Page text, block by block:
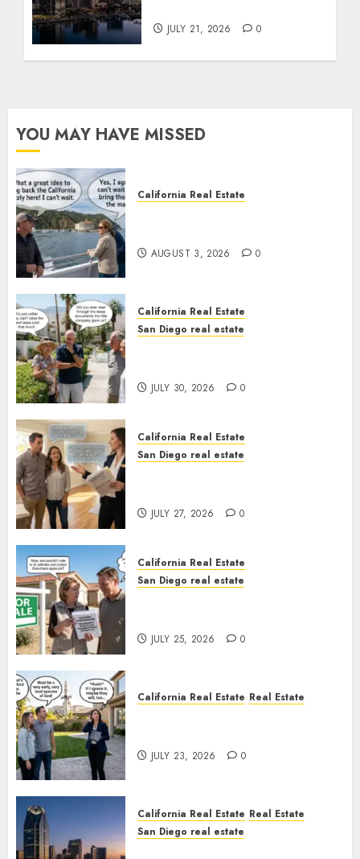
JULY 21, 2026 0
YOU MAY HAVE MISSED
California Real Estate
AUGUST 3, 2026 0
California Real Estate
San Diego real estate
JULY 30, 2026 0
California Real Estate
San Diego real estate
JULY 27, 2026 0
California Real Estate
San Diego real estate
JULY 25, 2026 0
California Real Estate Real Estate
JULY 23, 2026 0
California Real Estate Real Estate
San Diego real estate